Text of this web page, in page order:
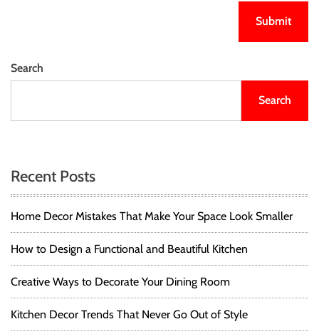
Search
Search
Recent Posts
Home Decor Mistakes That Make Your Space Look Smaller
How to Design a Functional and Beautiful Kitchen
Creative Ways to Decorate Your Dining Room
Kitchen Decor Trends That Never Go Out of Style